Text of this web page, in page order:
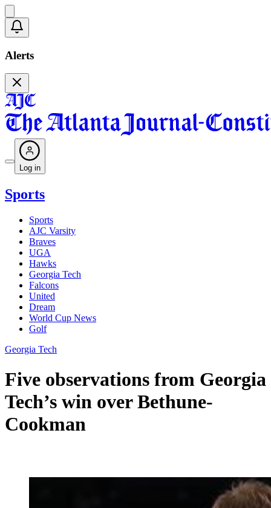
Alerts
Log in
Sports
Sports
AJC Varsity
Braves
UGA
Hawks
Georgia Tech
Falcons
United
Dream
World Cup News
Golf
Georgia Tech
Five observations from Georgia
Tech’s win over Bethune-
Cookman